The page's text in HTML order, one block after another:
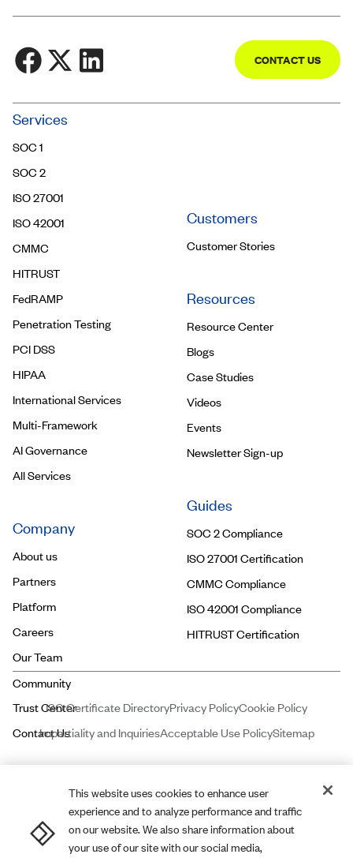
CONTACT US
Services
SOC 1
SOC 2
ISO 27001
ISO 42001
CMMC
HITRUST
FedRAMP
Penetration Testing
PCI DSS
HIPAA
International Services
Multi-Framework
AI Governance
All Services
Company
About us
Partners
Platform
Careers
Our Team
Customers
Customer Stories
Resources
Resource Center
Blogs
Case Studies
Videos
Events
Newsletter Sign-up
Guides
SOC 2 Compliance
ISO 27001 Certification
CMMC Compliance
ISO 42001 Compliance
HITRUST Certification
ISO Certificate DirectoryPrivacy PolicyCookie Policy
Impartiality and InquiriesAcceptable Use PolicySitemap
Price and Associates CPAs, LLC dbaA-LIGN
certified public accounting firm registered with the Public Company
This website uses cookies to enhance user
experience and to analyze performance and traffic
on our website. We also share information about
your use of our site with our social media,